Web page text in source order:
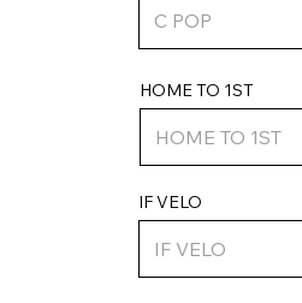
IF VELO
HOME TO 1ST